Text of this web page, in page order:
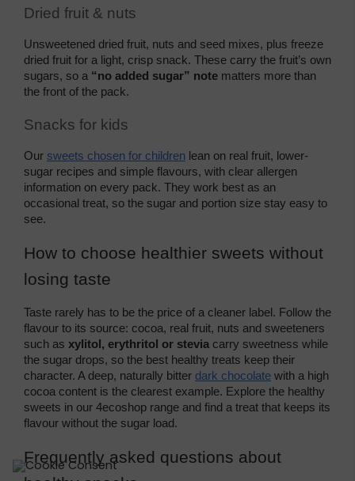
Dried fruit & nuts
Unsweetened dried fruit, nuts and seed mixes, plus freeze
dried fruit for a light, crisp snack. These carry the fruit’s own
sugars, so a “no added sugar” note matters more than
the front of the pack.
Snacks for kids
Our sweets chosen for children lean on real fruit, lower-
sugar recipes and simple flavours, with clear allergen
information on every pack. They work best as an
occasional treat, so the sugar and portion size stay easy to
see.
How to choose healthier sweets without
losing taste
Taste rarely has to be the price of a cleaner label. Follow the
flavour to its source: cocoa, real fruit, nuts and sweeteners
such as xylitol, erythritol or stevia carry sweetness while
the sugar drops, so the best healthy treats keep their
character. A deep, naturally bitter dark chocolate with a high
cocoa content is the clearest example. Explore the healthy
sweets in our 4ecoshop range and find a treat that keeps its
flavour without the sugar load.
Frequently asked questions about